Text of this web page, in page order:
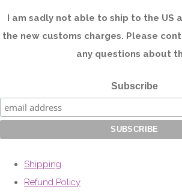
I am sadly not able to ship to the US
the new customs charges. Please
any questions about
Subscribe
Shipping
Refund Policy